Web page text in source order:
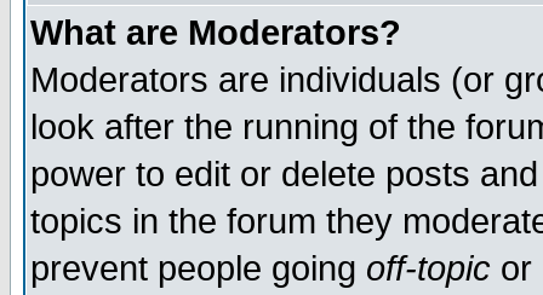
What are Moderators?
Moderators are individuals (or
look after the running of the
power to edit or delete posts
topics in the forum they
prevent people going off-topic or